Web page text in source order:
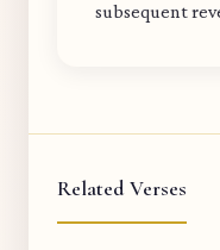
subsequent
Related Verses